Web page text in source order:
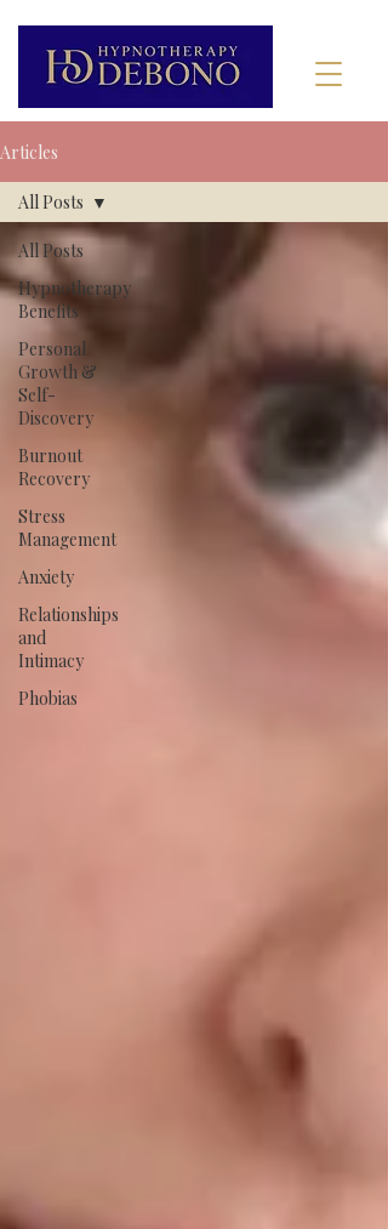
Articles
All Posts
Hypnotherapy
Benefits
Personal
Growth &
Self-
Discovery
Burnout
Recovery
Stress
Management
Anxiety
Relationships
and
Intimacy
Phobias
All Posts